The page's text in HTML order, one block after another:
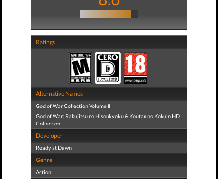
Ratings
Alternative Names
God of War Collection Volume II
God of War: Rakujitsu no Hisoukyoku & Koutan no Kokuin HD
Collection
Developer
Ready at Dawn
Genre
Action